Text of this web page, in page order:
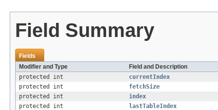
Field Summary
Fields
Modifier and Type
Field and Description
protected int
currentIndex
protected int
fetchSize
protected int
index
protected int
lastTableIndex